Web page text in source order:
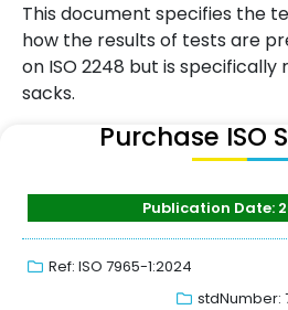
This document specifies the
how the results of tests are
on ISO 2248 but is
sacks.
Purchase ISO
Publication Date:
Ref: ISO 7965-1:2024
stdNumber: